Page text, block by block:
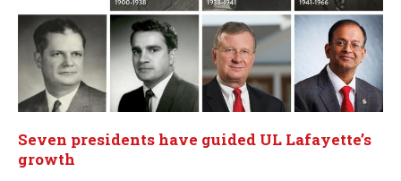
Seven presidents have guided UL Lafayette’s
growth